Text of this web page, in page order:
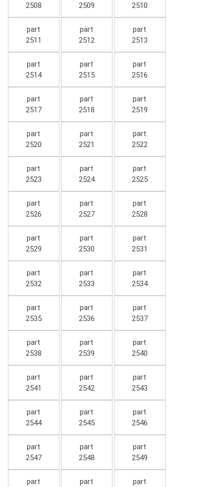
2508
2509
2510
part
2511
part
2512
part
2513
part
2514
part
2515
part
2516
part
2517
part
2518
part
2519
part
2520
part
2521
part
2522
part
2523
part
2524
part
2525
part
2526
part
2527
part
2528
part
2529
part
2530
part
2531
part
2532
part
2533
part
2534
part
2535
part
2536
part
2537
part
2538
part
2539
part
2540
part
2541
part
2542
part
2543
part
2544
part
2545
part
2546
part
2547
part
2548
part
2549
part
part
part